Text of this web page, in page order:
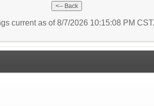
current as of 8/7/2026 10:15:08 PM CST.